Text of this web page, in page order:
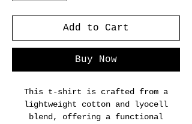
Add to Cart
Buy Now
This t-shirt is crafted from a
lightweight cotton and lyocell
blend, offering a functional